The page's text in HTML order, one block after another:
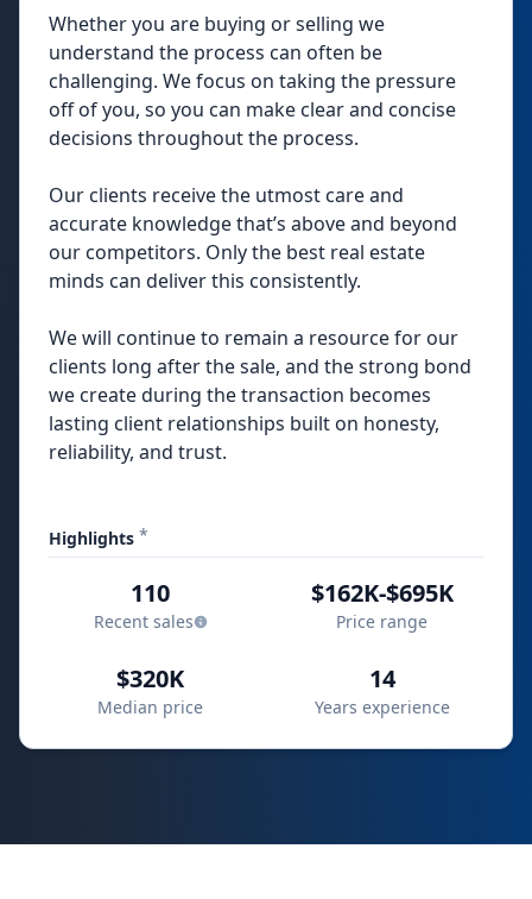
Whether you are buying or selling we
understand the process can often be
challenging. We focus on taking the pressure
off of you, so you can make clear and concise
decisions throughout the process.
Our clients receive the utmost care and
accurate knowledge that’s above and beyond
our competitors. Only the best real estate
minds can deliver this consistently.
We will continue to remain a resource for our
clients long after the sale, and the strong bond
we create during the transaction becomes
lasting client relationships built on honesty,
reliability, and trust.
Highlights *
110
Recent sales
$162K-$695K
Price range
$320K
Median price
14
Years experience